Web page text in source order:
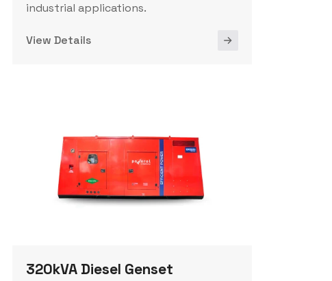
industrial applications.
View Details
320kVA Diesel Genset